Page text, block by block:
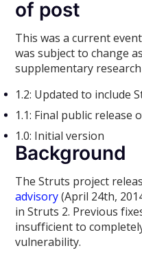
of post
This was a current
was subject to change
supplementary
1.2: Updated to include
1.1: Final public release
1.0: Initial version
Background
The Struts project
advisory(April 24th,
in Struts 2. Previous
insufficient to
vulnerability.